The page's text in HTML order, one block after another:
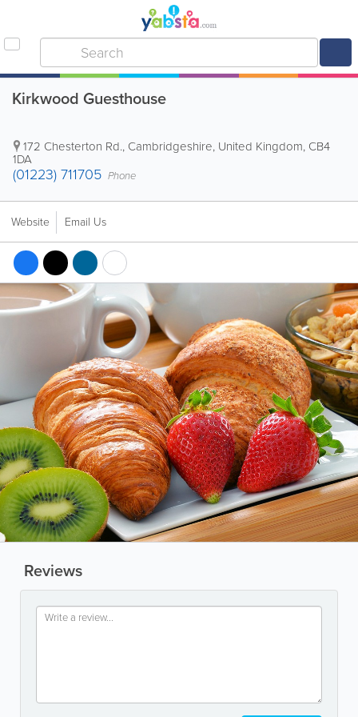
Kirkwood Guesthouse
172 Chesterton Rd., Cambridgeshire, United Kingdom, CB4
1DA
(01223) 711705 Phone
Website Email Us
Reviews